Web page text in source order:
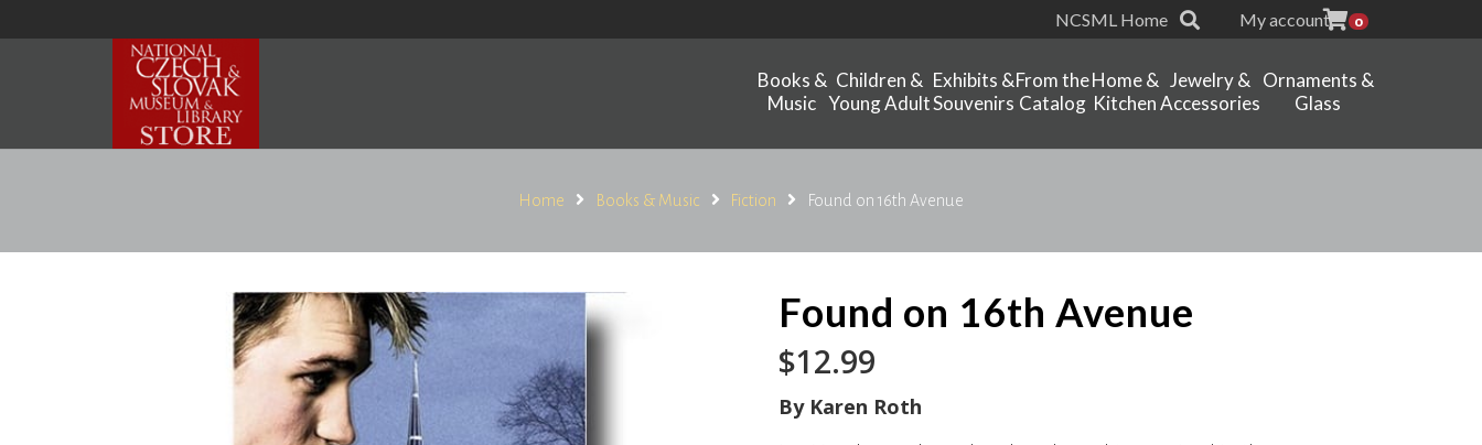
NCSML Home My account 0
Books &
Music
Children &
Young Adult
Exhibits &
Souvenirs
From the
Catalog
Home &
Kitchen
Jewelry &
Accessories
Ornaments &
Glass
Home Books & Music Fiction Found on 16th Avenue
Found on 16th Avenue
$12.99
By Karen Roth